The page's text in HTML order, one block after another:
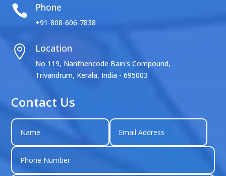
 Phone
+91-808-606-7838
 Location
No 119, Nanthencode Bain's Compound,
Trivandrum, Kerala, India - 695003
Contact Us